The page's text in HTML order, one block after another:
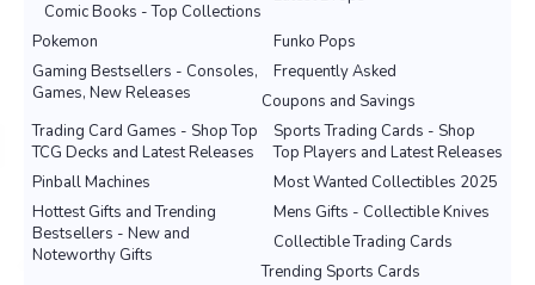
Comic Books - Top Collections
Pokemon
Funko Pops
Gaming Bestsellers - Consoles,
Games, New Releases
Frequently Asked
Coupons and Savings
Sports Trading Cards - Shop
Top Players and Latest Releases
Trading Card Games - Shop Top
TCG Decks and Latest Releases
Most Wanted Collectibles 2025
Pinball Machines
Mens Gifts - Collectible Knives
Hottest Gifts and Trending
Bestsellers - New and
Noteworthy Gifts
Collectible Trading Cards
Trending Sports Cards